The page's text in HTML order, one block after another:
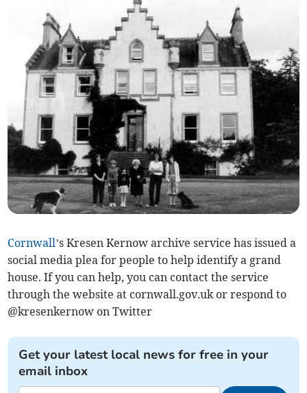
Cornwall’s Kresen Kernow archive service has issued a
social media plea for people to help identify a grand
house. If you can help, you can contact the service
through the website at cornwall.gov.uk or respond to
@kresenkernow on Twitter
Get your latest local news for free in your
email inbox